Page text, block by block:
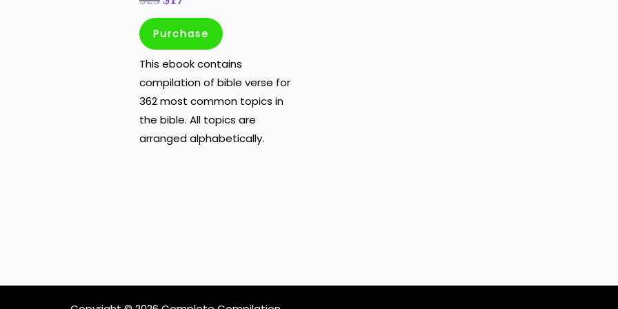
Purchase
This ebook contains
compilation of bible verse for
362 most common topics in
the bible. All topics are
arranged alphabetically.